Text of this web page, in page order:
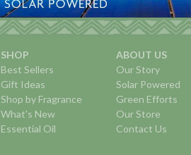
SHOP
Best Sellers
Gift Ideas
Shop by Fragrance
What's New
Essential Oil
ABOUT US
Our Story
Solar Powered
Green Efforts
Our Store
Contact Us